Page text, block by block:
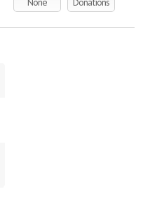
None Donations